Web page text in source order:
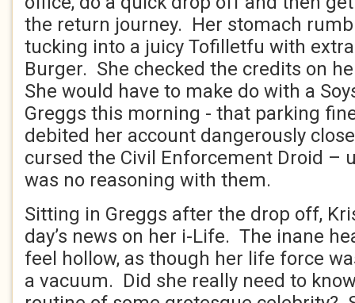
the return journey. Her stomach
tucking into a juicy Tofilletfu with extra
Burger. She checked the credits on
She would have to make do with a
Greggs this morning - that parking
debited her account dangerously
cursed the Civil Enforcement Droid –
was no reasoning with them.
Sitting in Greggs after the drop off,
day’s news on her i-Life. The inane
feel hollow, as though her life force
a vacuum. Did she really need to